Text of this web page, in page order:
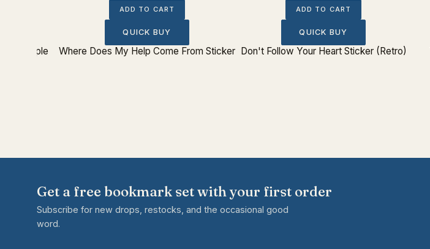
People
ADD TO CART
QUICK BUY
Where Does My Help Come From Sticker
ADD TO CART
QUICK BUY
Don't Follow Your Heart Sticker (Retro)
Get a free bookmark set with your first order
Subscribe for new drops, restocks, and the occasional good
word.